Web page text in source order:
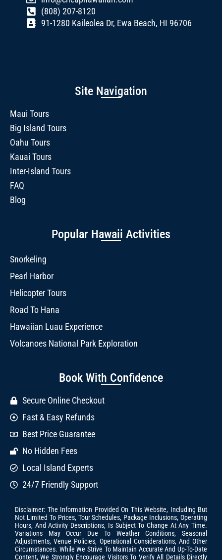
(808) 207-8120
91-1280 Kaileolea Dr, Ewa Beach, HI 96706
Site Navigation
Maui Tours
Big Island Tours
Oahu Tours
Kauai Tours
Inter-Island Tours
FAQ
Blog
Popular Hawaii Activities
Snorkeling
Pearl Harbor
Helicopter Tours
Road To Hana
Hawaiian Luau Experience
Volcanoes National Park Exploration
Book With Confidence
Secure Online Checkout
Fast & Easy Refunds
Best Price Guarantee
No Hidden Fees
Local Island Experts
24/7 Friendly Support
Disclaimer: The Information Provided On This Website, Including But
Not Limited To Prices, Tour Schedules, Package Inclusions, Operating
Hours, And Activity Descriptions, Is Subject To Change At Any Time.
Variations May Occur Due To Weather Conditions, Seasonal
Adjustments, Venue Policies, Operational Considerations, And Other
Circumstances. While We Strive To Maintain Accurate And Up-To-Date
Content, We Strongly Encourage Visitors To Verify All Details Directly